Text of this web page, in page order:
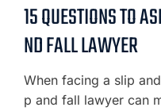
15 QUESTIONS TO
ND FALL LAWYER
When facing a slip
p and fall lawyer can